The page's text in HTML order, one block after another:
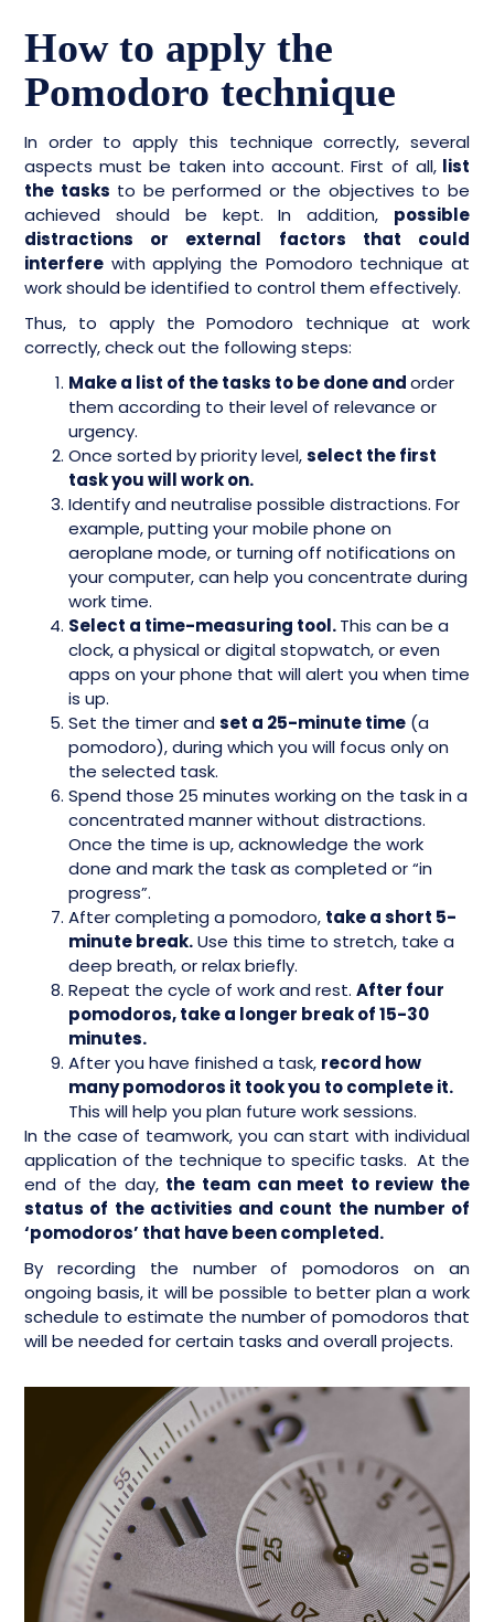
How to apply the
Pomodoro technique
In order to apply this technique correctly, several
aspects must be taken into account. First of all,list
the tasks to be performed or the objectives to be
achieved should be kept. In addition, possible
distractions or external factors that could
interfere with applying the Pomodoro technique at
work should be identified to control them effectively.
Thus, to apply the Pomodoro technique at work
correctly, check out the following steps:
Make a list of the tasks to be done andorder
them according to their level of relevance or
urgency.
Once sorted by priority level,select the first
task you will work on.
Identify and neutralise possible distractions. For
example, putting your mobile phone on
aeroplane mode, or turning off notifications on
your computer, can help you concentrate during
work time.
Select a time-measuring tool.This can be a
clock, a physical or digital stopwatch, or even
apps on your phone that will alert you when time
is up.
Set the timer and set a 25-minute time (a
pomodoro), during which you will focus only on
the selected task.
Spend those 25 minutes working on the task in a
concentrated manner without distractions.
Once the time is up, acknowledge the work
done and mark the task as completed or “in
progress”.
After completing a pomodoro, take a short 5-
minute break.Use this time to stretch, take a
deep breath, or relax briefly.
Repeat the cycle of work and rest. After four
pomodoros, take a longer break of 15-30
minutes.
After you have finished a task, record how
many pomodoros it took you to complete it.
This will help you plan future work sessions.
In the case of teamwork, you can start with individual
application of the technique to specific tasks. At the
end of the day, the team can meet to review the
status of the activities and count the number of
‘pomodoros’ that have been completed.
By recording the number of pomodoros on an
ongoing basis, it will be possible to better plan a work
schedule to estimate the number of pomodoros that
will be needed for certain tasks and overall projects.